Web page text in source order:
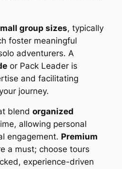
group sizes, typically
foster meaningful
adventurers. A
or Pack Leader is
and facilitating
journey.
blendorganized
allowing personal
engagement. Premium
a must; choose tours
experience-driven